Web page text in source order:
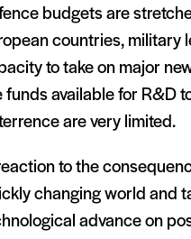
budgets are
countries, military
to take on major
funds available for R&D
are very limited.
to the
changing world and
advance on